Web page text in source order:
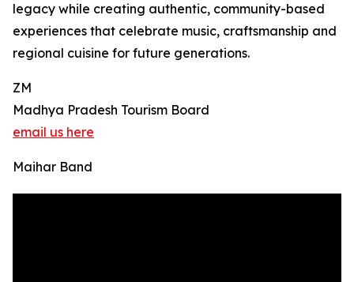
legacy while creating authentic, community-based
experiences that celebrate music, craftsmanship and
regional cuisine for future generations.
ZM
Madhya Pradesh Tourism Board
email us here
Maihar Band